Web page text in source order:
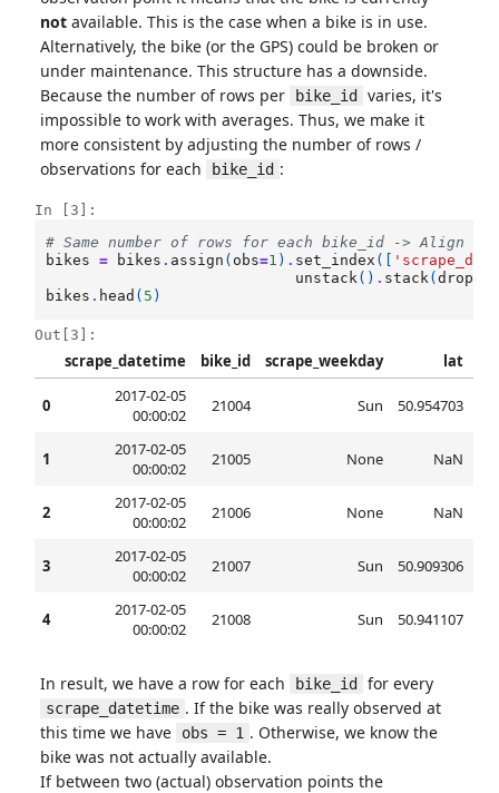
not available. This is the case when a bike is in use.
Alternatively, the bike (or the GPS) could be broken or
under maintenance. This structure has a downside.
Because the number of rows per
bike_id
varies, it's
impossible to work with averages. Thus, we make it
more consistent by adjusting the number of rows /
observations for each
bike_id :
In [3]:
# Same number of rows for each bike_id -> Align
bikes
= bikes . assign ( obs=1 ) . set_index ([
unstack() . stack(dropna
bikes . head ( 5 )
Out[3]:
scrape_datetime bike_id scrape_weekday lat
0
2017-02-05
00:00:02
21004 Sun 50.954703
1
2017-02-05
00:00:02
21005 None NaN
2
2017-02-05
00:00:02
21006 None NaN
3
2017-02-05
00:00:02
21007 Sun 50.909306
4
2017-02-05
00:00:02
21008 Sun 50.941107
In result, we have a row for each bike_id for every
scrape_datetime . If the bike was really observed at
this time we have
obs = 1 . Otherwise, we know the
bike was not actually available.
If between two (actual) observation points the